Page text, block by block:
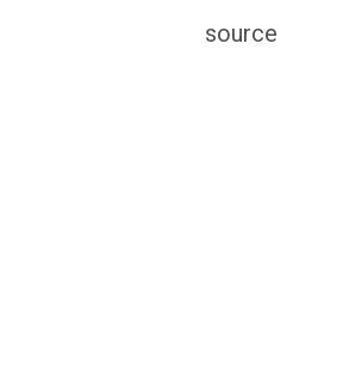
source